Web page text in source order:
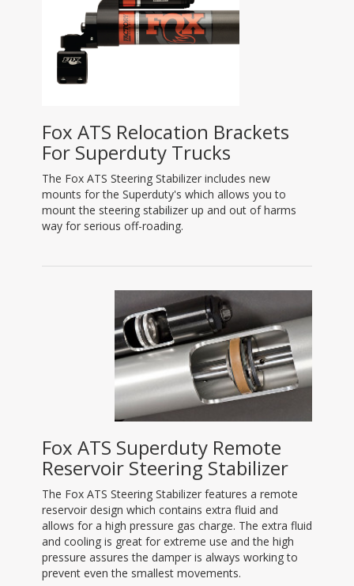
Fox ATS Relocation Brackets
For Superduty Trucks
The Fox ATS Steering Stabilizer includes new
mounts for the Superduty's which allows you to
mount the steering stabilizer up and out of harms
way for serious off-roading.
Fox ATS Superduty Remote
Reservoir Steering Stabilizer
The Fox ATS Steering Stabilizer features a remote
reservoir design which contains extra fluid and
allows for a high pressure gas charge. The extra fluid
and cooling is great for extreme use and the high
pressure assures the damper is always working to
prevent even the smallest movements.